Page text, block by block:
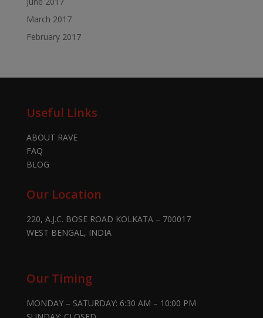
March 2017
February 2017
Useful Links
ABOUT RAVE
FAQ
BLOG
Our Location
220, A.J.C. BOSE ROAD KOLKATA – 700017
WEST BENGAL, INDIA
Our Timing
MONDAY – SATURDAY: 6:30 AM – 10:00 PM